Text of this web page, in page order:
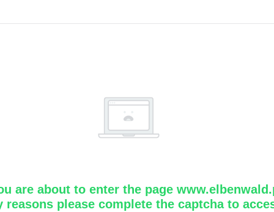
are about to enter the page
reasons please complete the captcha to